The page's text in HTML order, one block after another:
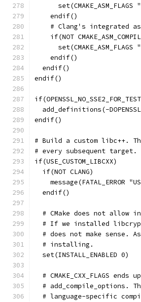
set(CMAKE_ASM_FLAGS
    endif()
# Clang's integrated
if(NOT
set(CMAKE_ASM_FLAGS
    endif()
  endif()
endif()
add_definitions(-
endif()
# Build a custom libc++.
# every subsequent target.
if(USE_CUSTOM_LIBCXX)
  if(NOT CLANG)
message(FATAL_ERROR
  endif()
# CMake does not allow
# If we installed
# does not make sense.
  # installing.
  set(INSTALL_ENABLED 0)
# CMAKE_CXX_FLAGS ends
# add_compile_options.
# language-specific